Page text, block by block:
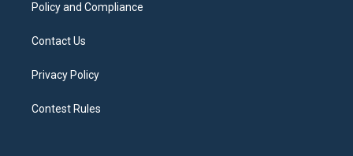
Policy and Compliance
Contact Us
Privacy Policy
Contest Rules